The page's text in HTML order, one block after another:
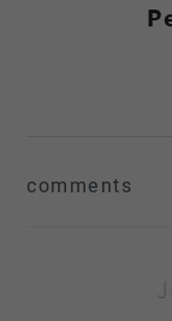
comments